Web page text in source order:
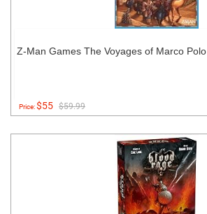
Z-Man Games The Voyages of Marco Polo
Price:$55 $59.99